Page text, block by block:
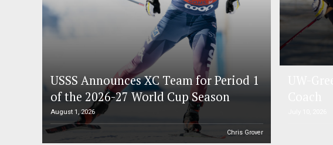
USSS Announces XC Team for Period 1
of the 2026-27 World Cup Season
August 1, 2026
Chris Grover